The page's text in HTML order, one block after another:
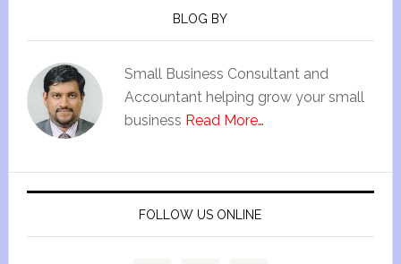
BLOG BY
Small Business Consultant and
Accountant helping grow your small
business Read More…
FOLLOW US ONLINE